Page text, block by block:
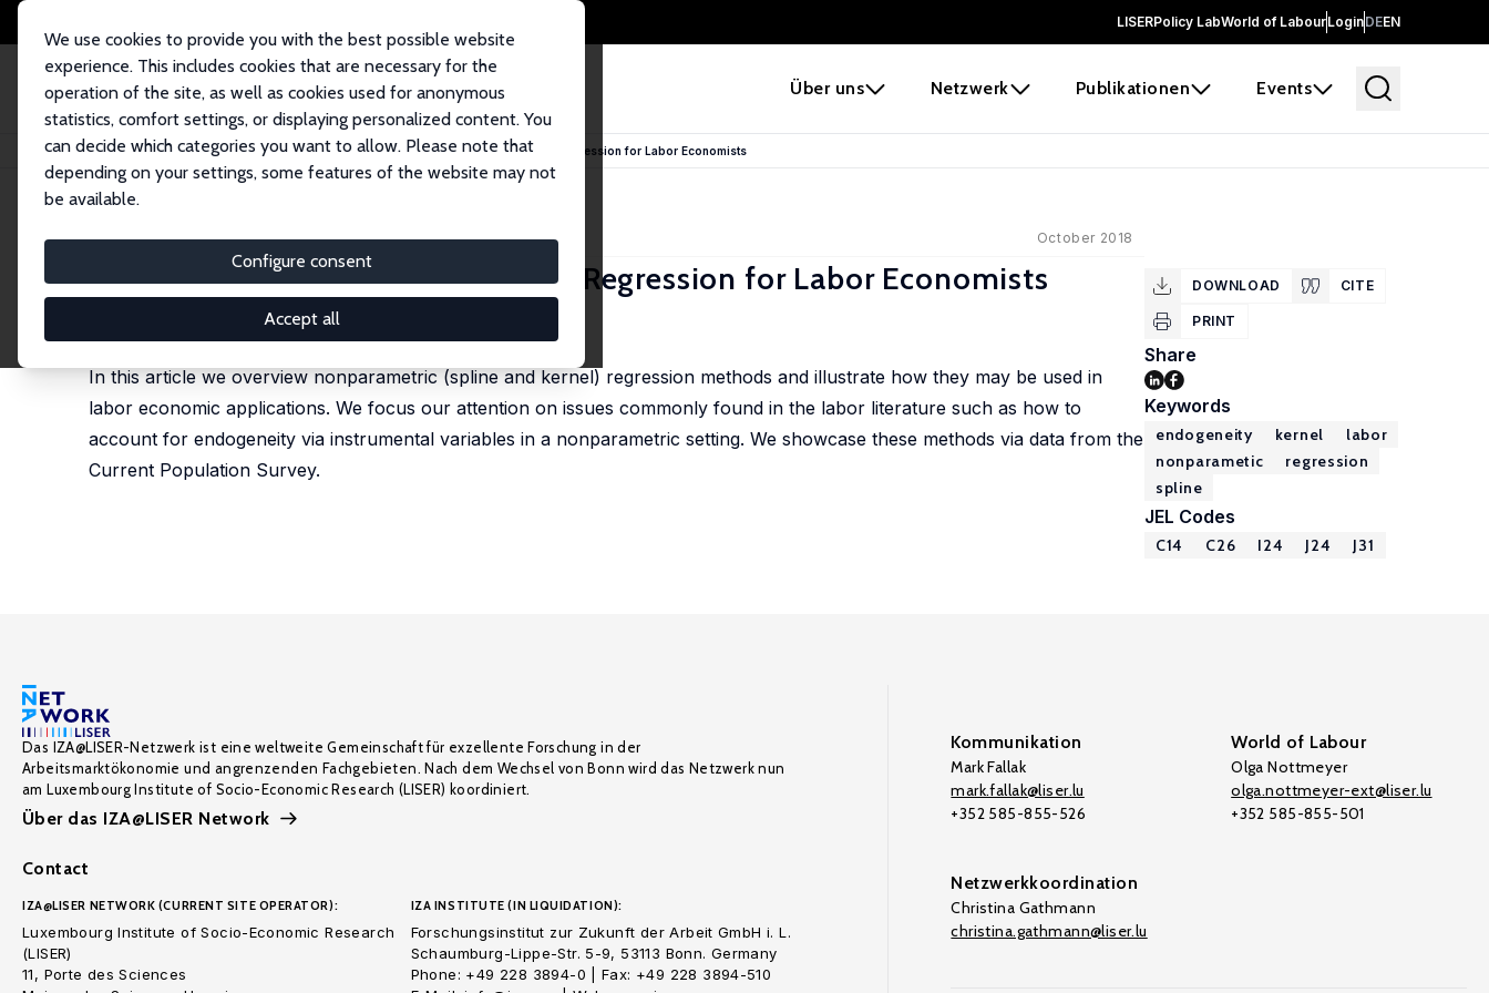
LISERPolicy LabWorld of LabourLoginDEEN
Über uns Netzwerk Publikationen Events
We use cookies to provide you with the best possible website
experience. This includes cookies that are necessary for the
operation of the site, as well as cookies used for anonymous
statistics, comfort settings, or displaying personalized content. You
can decide which categories you want to allow. Please note that
depending on your settings, some features of the website may not
be available.
Configure consent
Accept all
Startseite Publikationen IZA Discussion Papers An Introduction to Nonparametric Regression for Labor Economists
IZA Discussion Paper No. 11914 October 2018
An Introduction to Nonparametric Regression for Labor Economists
, Anne-Charlotte Souto
published in: Journal of Labor Research, 2018, 39, 355-382
In this article we overview nonparametric (spline and kernel) regression methods and illustrate how they may be used in
labor economic applications. We focus our attention on issues commonly found in the labor literature such as how to
account for endogeneity via instrumental variables in a nonparametric setting. We showcase these methods via data from the
Current Population Survey.
DOWNLOAD CITE
PRINT
Share
Keywords
endogeneity kernel
labor
nonparametic
regression
spline
JEL Codes
C14 C26 I24 J24 J31
Das IZA@LISER-Netzwerk ist eine weltweite Gemeinschaft für exzellente Forschung in der
Arbeitsmarktökonomie und angrenzenden Fachgebieten. Nach dem Wechsel von Bonn wird das Netzwerk nun
am Luxembourg Institute of Socio-Economic Research (LISER) koordiniert.
Über das IZA@LISER Network
Contact
IZA@LISER NETWORK (CURRENT SITE OPERATOR):
Luxembourg Institute of Socio-Economic Research
(LISER)
11, Porte des Sciences
IZA INSTITUTE (IN LIQUIDATION):
Forschungsinstitut zur Zukunft der Arbeit GmbH i. L.
Schaumburg-Lippe-Str. 5-9, 53113 Bonn. Germany
Phone: +49 228 3894-0 | Fax: +49 228 3894-510
Kommunikation
Mark Fallak
mark.fallak@liser.lu
+352 585-855-526
World of Labour
Olga Nottmeyer
olga.nottmeyer-ext@liser.lu
+352 585-855-501
Netzwerkkoordination
Christina Gathmann
christina.gathmann@liser.lu